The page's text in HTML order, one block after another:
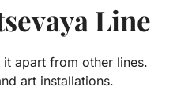
Line
apart from other lines.
art installations.